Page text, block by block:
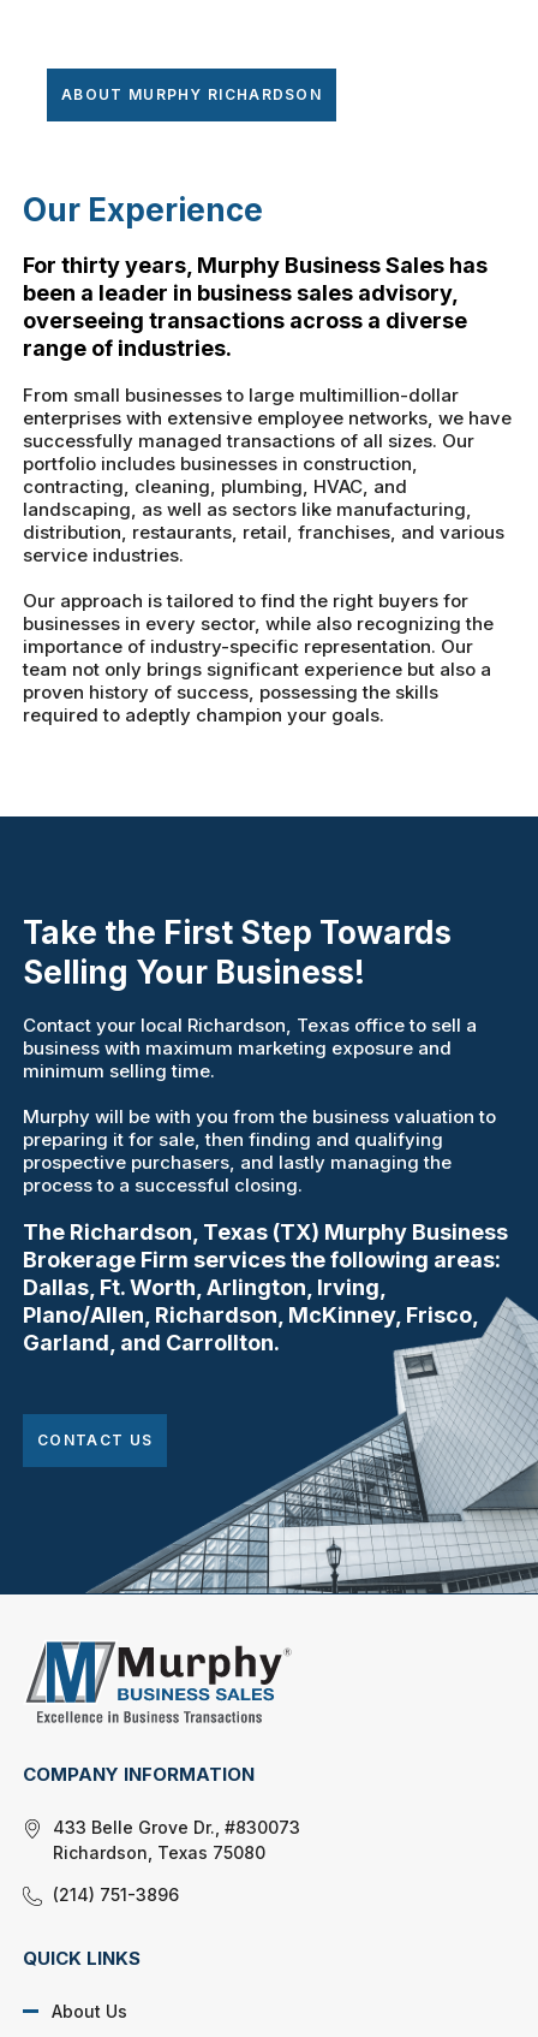
ABOUT MURPHY RICHARDSON
Our Experience
For thirty years, Murphy Business Sales has
been a leader in business sales advisory,
overseeing transactions across a diverse
range of industries.
From small businesses to large multimillion-dollar
enterprises with extensive employee networks, we have
successfully managed transactions of all sizes. Our
portfolio includes businesses in construction,
contracting, cleaning, plumbing, HVAC, and
landscaping, as well as sectors like manufacturing,
distribution, restaurants, retail, franchises, and various
service industries.
Our approach is tailored to find the right buyers for
businesses in every sector, while also recognizing the
importance of industry-specific representation. Our
team not only brings significant experience but also a
proven history of success, possessing the skills
required to adeptly champion your goals.
Take the First Step Towards
Selling Your Business!
Contact your local Richardson, Texas office to sell a
business with maximum marketing exposure and
minimum selling time.
Murphy will be with you from the business valuation to
preparing it for sale, then finding and qualifying
prospective purchasers, and lastly managing the
process to a successful closing.
The Richardson, Texas (TX) Murphy Business
Brokerage Firm services the following areas:
Dallas, Ft. Worth, Arlington, Irving,
Plano/Allen, Richardson, McKinney, Frisco,
Garland, and Carrollton.
CONTACT US
COMPANY INFORMATION
433 Belle Grove Dr., #830073
Richardson, Texas 75080
(214) 751-3896
QUICK LINKS
About Us